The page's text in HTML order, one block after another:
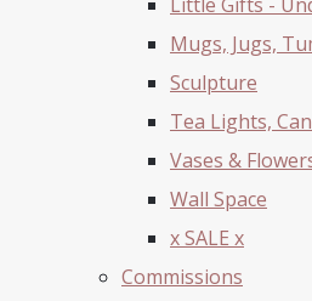
Mugs, Jugs,
Sculpture
Tea Lights,
Vases &
Wall Space
x SALE x
Commissions